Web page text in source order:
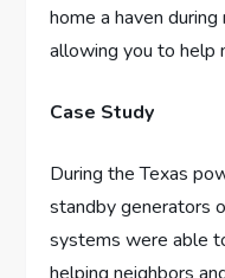
home a haven
allowing you to help
Case Study
During the Texas
standby generators
systems were able